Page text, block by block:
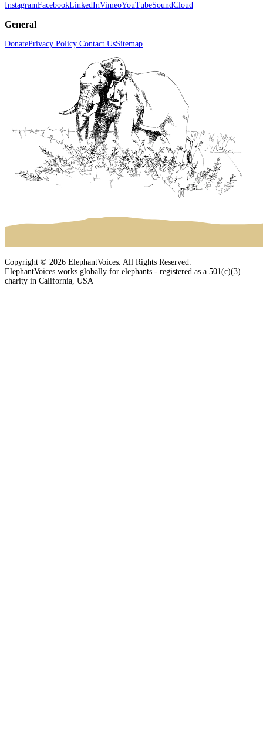
InstagramFacebookLinkedInVimeoYouTubeSoundCloud
General
DonatePrivacy Policy Contact UsSitemap
Copyright © 2026 ElephantVoices. All Rights Reserved.
ElephantVoices works globally for elephants - registered as a 501(c)(3)
charity in California, USA